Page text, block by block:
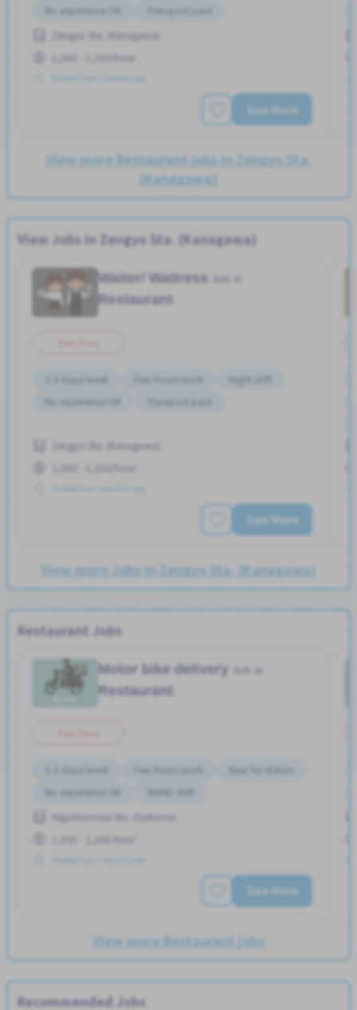
No experience OK
Transport paid
Zengyo Sta. (Kanagawa)
1,000 - 1,250/hour
See More
View more Restaurant jobs in Zengyo Sta.
(Kanagawa)
View Jobs in Zengyo Sta. (Kanagawa)
Waiter/ Waitress
Restaurant
2-3 days/week Few hours work
Night shift
No experience OK
Transport paid
Zengyo Sta. (Kanagawa)
1,000 - 1,250/hour
Posted Over 3 months ago
See More
View more Jobs in Zengyo Sta. (Kanagawa)
Restaurant Jobs
Motor bike delivery
Restaurant
2-3 days/week Few hours work
Near by station
No experience OK
WKND shift
Higashiomiya Sta. (Saitama)
1,030 - 1,288/hour
See More
View more Restaurant jobs
Recommended Jobs